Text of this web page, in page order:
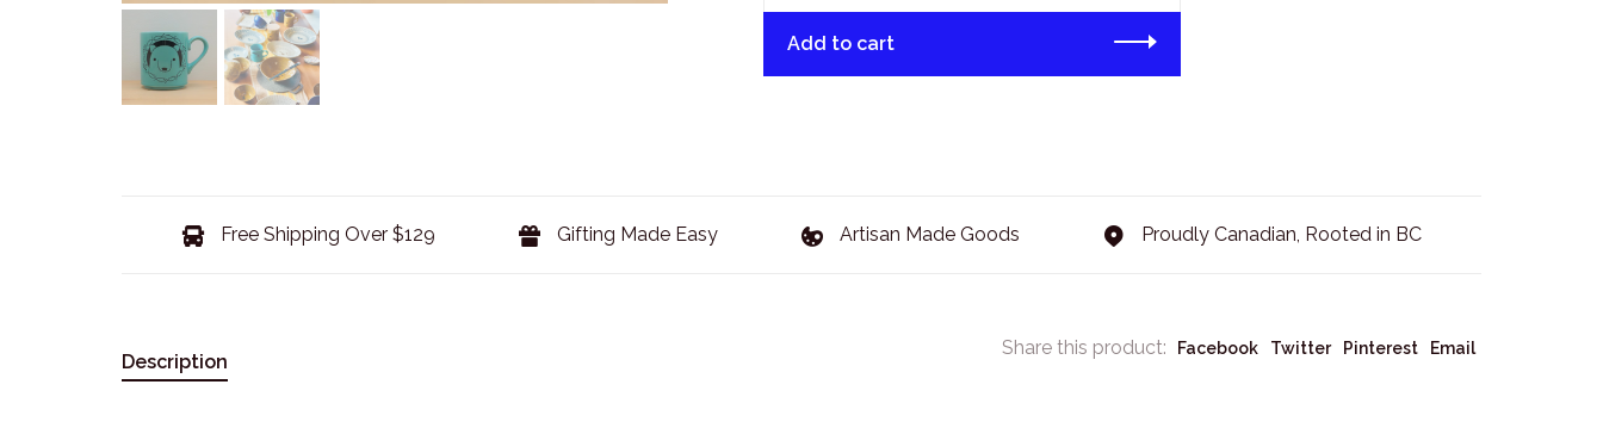
Add to cart
Free Shipping Over $129 Gifting Made Easy Artisan Made Goods Proudly Canadian, Rooted in BC
Share this product: Facebook Twitter Pinterest Email
Description